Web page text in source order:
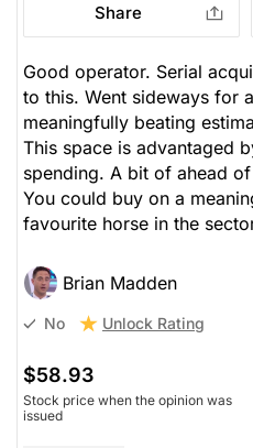
Share
Good operator. Serial
to this. Went sideways for
meaningfully beating
This space is advantaged
spending. A bit of ahead
You could buy on a
favourite horse in the
Brian Madden
No Unlock Rating
$58.93
Stock price when the opinion was
issued